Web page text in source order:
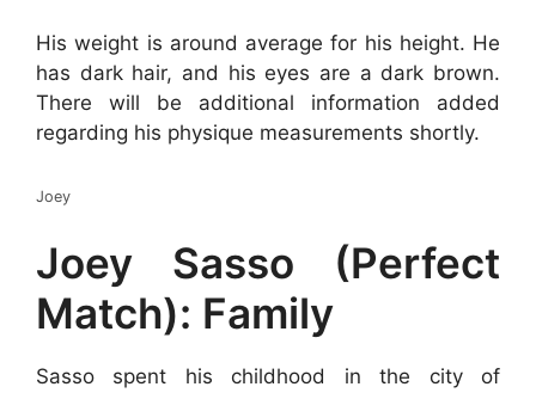
His weight is around average for his height. He
has dark hair, and his eyes are a dark brown.
There will be additional information added
regarding his physique measurements shortly.
Joey
Joey Sasso (Perfect
Match): Family
Sasso spent his childhood in the city of